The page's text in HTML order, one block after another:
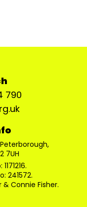
790
7UH
241572.
& Connie Fisher.